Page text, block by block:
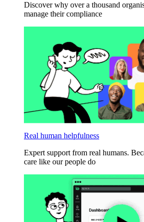
Discover why over a thousand
manage their compliance
Real human helpfulness
Expert support from real humans.
care like our people do